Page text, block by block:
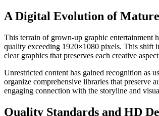
A Digital Evolution of
This terrain of grown-up graphic entertainment
quality exceeding 1920×1080 pixels. This shift
clear graphics that preserves each creative
Unrestricted content has gained recognition as
organize comprehensive libraries that preserve
engaging connection with the storyline and
Quality Standards and HD